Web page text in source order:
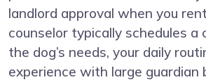
landlord approval when you
counselor typically schedules a
the dog’s needs, your daily
experience with large guardian